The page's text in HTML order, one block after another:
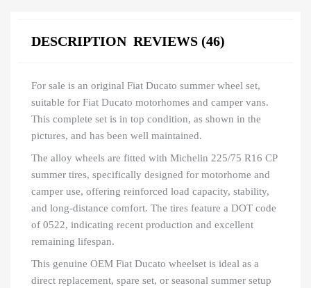
DESCRIPTION REVIEWS (46)
For sale is an original Fiat Ducato summer wheel set,
suitable for Fiat Ducato motorhomes and camper vans.
This complete set is in top condition, as shown in the
pictures, and has been well maintained.
The alloy wheels are fitted with Michelin 225/75 R16 CP
summer tires, specifically designed for motorhome and
camper use, offering reinforced load capacity, stability,
and long-distance comfort. The tires feature a DOT code
of 0522, indicating recent production and excellent
remaining lifespan.
This genuine OEM Fiat Ducato wheelset is ideal as a
direct replacement, spare set, or seasonal summer setup